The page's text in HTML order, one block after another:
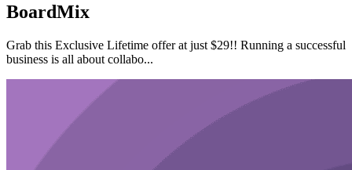
BoardMix
Grab this Exclusive Lifetime offer at just $29!! Running a successful
business is all about collabo...